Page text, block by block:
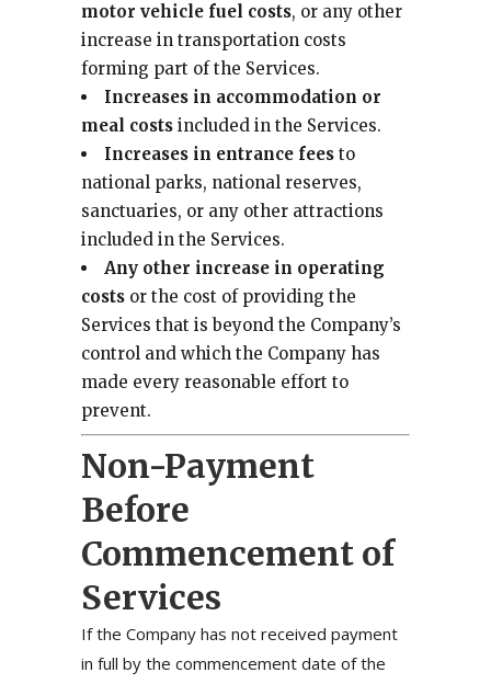
motor vehicle fuel costs, or any other
increase in transportation costs
forming part of the Services.
Increases in accommodation or
meal costs included in the Services.
Increases in entrance fees to
national parks, national reserves,
sanctuaries, or any other attractions
included in the Services.
Any other increase in operating
costs or the cost of providing the
Services that is beyond the Company’s
control and which the Company has
made every reasonable effort to
prevent.
Non-Payment
Before
Commencement of
Services
If the Company has not received payment
in full by the commencement date of the